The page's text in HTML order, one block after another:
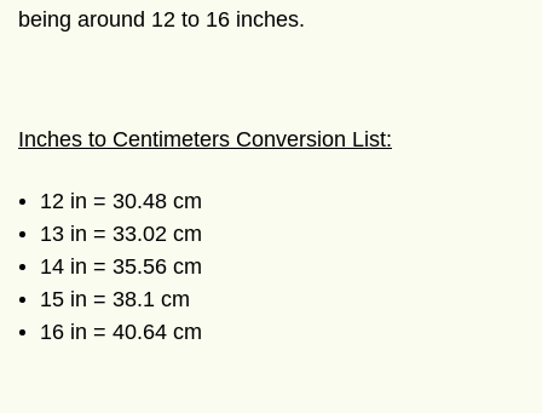
being around 12 to 16 inches.
Inches to Centimeters Conversion List:
12 in = 30.48 cm
13 in = 33.02 cm
14 in = 35.56 cm
15 in = 38.1 cm
16 in = 40.64 cm